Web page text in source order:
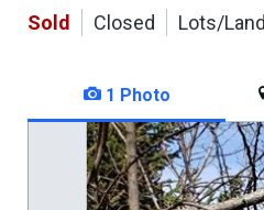
Sold Closed Lots/Land
1 Photo